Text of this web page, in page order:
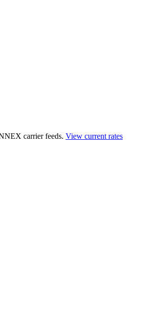
carrier feeds. View current rates